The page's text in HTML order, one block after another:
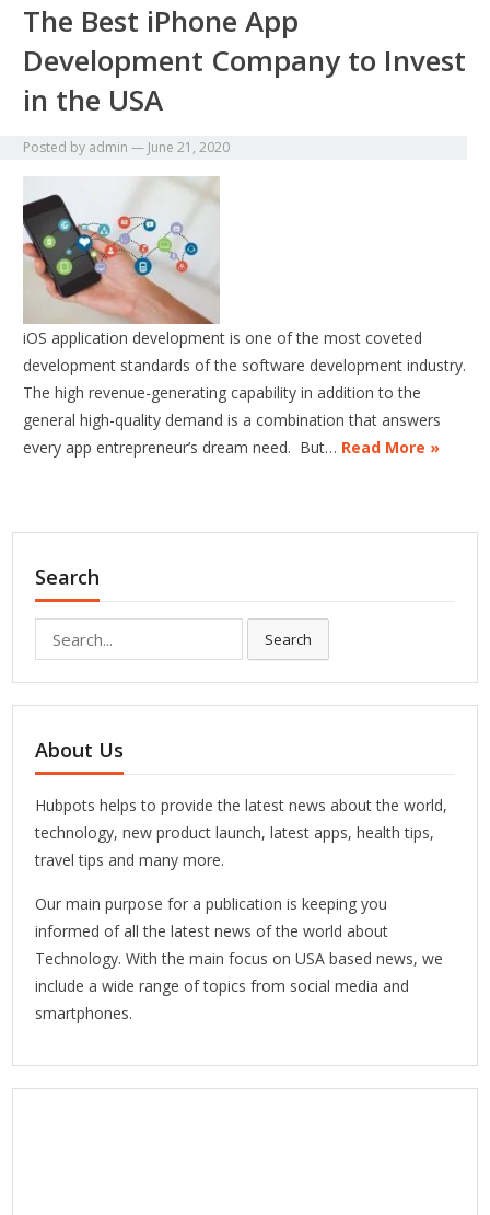
The Best iPhone App
Development Company to Invest
in the USA
Posted by admin — June 21, 2020
iOS application development is one of the most coveted
development standards of the software development industry.
The high revenue-generating capability in addition to the
general high-quality demand is a combination that answers
every app entrepreneur’s dream need. But… Read More »
Search
Search
About Us
Hubpots helps to provide the latest news about the world,
technology, new product launch, latest apps, health tips,
travel tips and many more.
Our main purpose for a publication is keeping you
informed of all the latest news of the world about
Technology. With the main focus on USA based news, we
include a wide range of topics from social media and
smartphones.